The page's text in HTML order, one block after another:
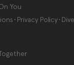
You
Privacy Policy